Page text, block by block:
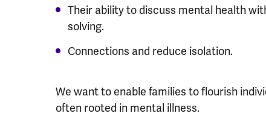
Their ability to discuss mental health
solving.
Connections and reduce isolation.
We want to enable families to flourish
often rooted in mental illness.